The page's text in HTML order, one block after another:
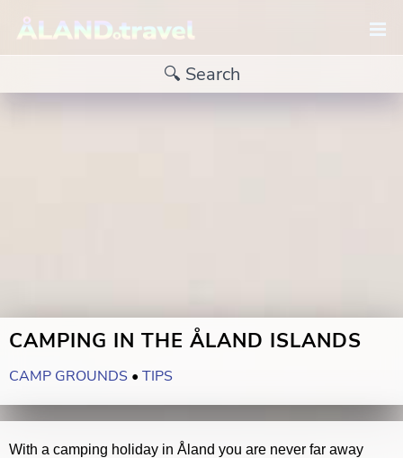
CAMPING IN THE ÅLAND ISLANDS
CAMP GROUNDS • TIPS
With a camping holiday in Åland you are never far away